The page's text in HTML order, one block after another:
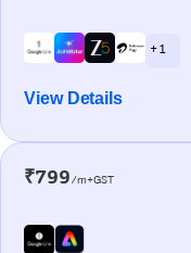
+ 1
View Details
₹799/m+GST